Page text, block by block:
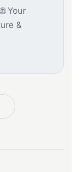
Your
&